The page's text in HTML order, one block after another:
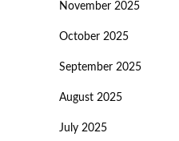
November 2025
October 2025
September 2025
August 2025
July 2025